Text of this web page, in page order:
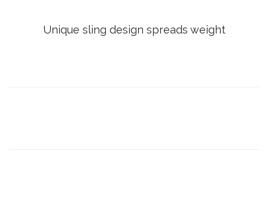
Unique sling design spreads weight